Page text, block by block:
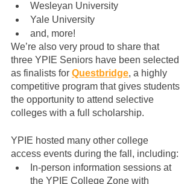
Wesleyan University
Yale University
and, more!
We’re also very proud to share that
three YPIE Seniors have been selected
as finalists for Questbridge, a highly
competitive program that gives students
the opportunity to attend selective
colleges with a full scholarship.
YPIE hosted many other college
access events during the fall, including:
In-person information sessions at
the YPIE College Zone with